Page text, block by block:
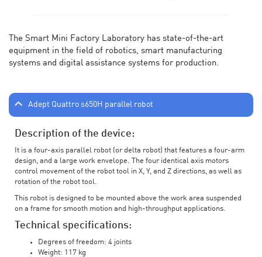
The Smart Mini Factory Laboratory has state-of-the-art
equipment in the field of robotics, smart manufacturing
systems and digital assistance systems for production.
Adept Quattro s650H parallel robot
Description of the device:
It is a four-axis parallel robot (or delta robot) that features a four-arm
design, and a large work envelope. The four identical axis motors
control movement of the robot tool in X, Y, and Z directions, as well as
rotation of the robot tool.
This robot is designed to be mounted above the work area suspended
on a frame for smooth motion and high-throughput applications.
Technical specifications:
Degrees of freedom: 4 joints
Weight: 117 kg